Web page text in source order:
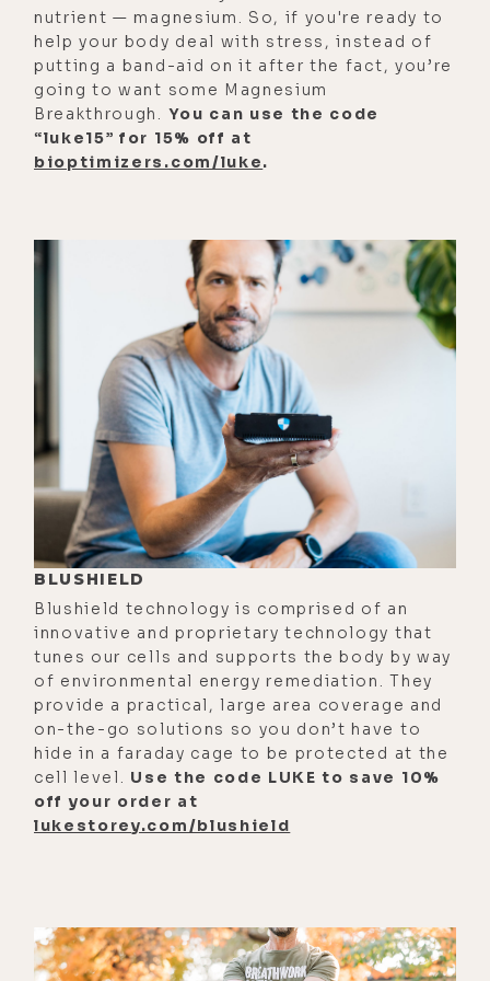
gazelle, we find some berries, but
then we would experience these
long periods of time where there
weren't available resources,
nutrients, food around.
our DNA because we had to go
through these long periods of time
where we weren't taking in any
nutrients and our body learned how
to adapt and respond to that. And I
think actually incorporated into its
natural rhythms of what would
happen.
[00:02:43] So our biology really
revolved around and evolved around
these periods of feast and then
"famine." So we have these very
built-in natural mechanisms that
our body deals with for fasting that
puts us in this cellular survival
mode.
[00:03:03] So if you think about this
from an evolutionary perspective,
what happens in the body during a
we barely have enough nutrients
that are around for us to be able to
nutrient — magnesium. So, if you're ready to
help your body deal with stress, instead of
putting a band-aid on it after the fact, you’re
going to want some Magnesium
Breakthrough. You can use the code
“luke15” for 15% off at
bioptimizers.com/luke.
BLUSHIELD
Blushield technology is comprised of an
innovative and proprietary technology that
tunes our cells and supports the body by way
of environmental energy remediation. They
provide a practical, large area coverage and
on-the-go solutions so you don’t have to
hide in a faraday cage to be protected at the
cell level.
Use the code LUKE to save 10%
off your order at
lukestorey.com/blushield